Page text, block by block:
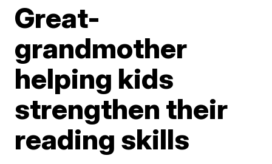
Great-
grandmother
helping kids
strengthen their
reading skills